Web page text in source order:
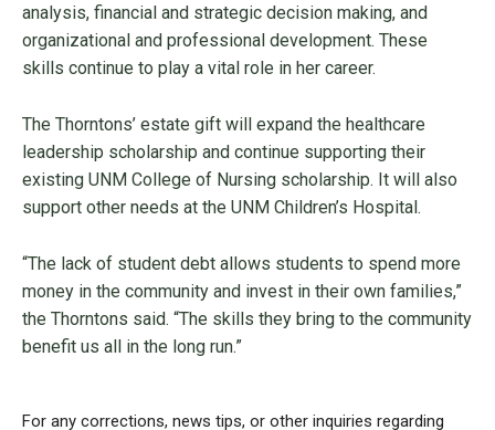
analysis, financial and strategic decision making, and
organizational and professional development. These
skills continue to play a vital role in her career.
The Thorntons’ estate gift will expand the healthcare
leadership scholarship and continue supporting their
existing UNM College of Nursing scholarship. It will also
support other needs at the UNM Children’s Hospital.
“The lack of student debt allows students to spend more
money in the community and invest in their own families,”
the Thorntons said. “The skills they bring to the community
benefit us all in the long run.”
For any corrections, news tips, or other inquiries regarding